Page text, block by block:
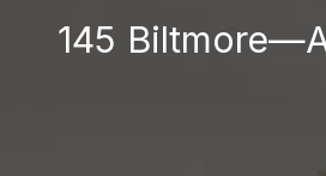
145 Biltmore—